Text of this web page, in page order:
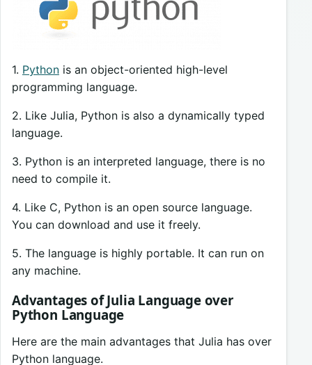
1. Python is an object-oriented high-level
programming language.
2. Like Julia, Python is also a dynamically typed
language.
3. Python is an interpreted language, there is no
need to compile it.
4. Like C, Python is an open source language.
You can download and use it freely.
5. The language is highly portable. It can run on
any machine.
Advantages of Julia Language over
Python Language
Here are the main advantages that Julia has over
Python language.